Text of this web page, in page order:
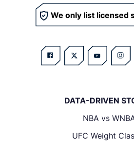
We only list licensed
DATA-DRIVEN
NBA vs
UFC Weight